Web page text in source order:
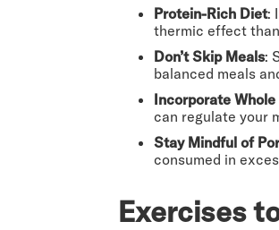
Protein-Rich Diet:
thermic effect
Don’t Skip Meals:
balanced meals
Incorporate Whole
can regulate your
Stay Mindful of
consumed in
Exercises